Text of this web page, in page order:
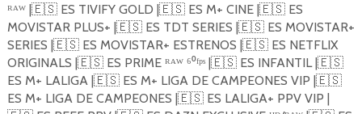
ᴿᴬᵂ |🇪🇸ES TIVIFY GOLD |🇪🇸ES M+ CINE |🇪🇸ES
MOVISTAR PLUS+ |🇪🇸ES TDT SERIES |🇪🇸ES MOVISTAR+
SERIES |🇪🇸ES MOVISTAR+ ESTRENOS |🇪🇸ES NETFLIX
ORIGINALS |🇪🇸ES PRIME ᴿᴬᵂ ⁶⁰ᶠᵖˢ |🇪🇸ES INFANTIL |🇪🇸
ES M+ LALIGA |🇪🇸ES M+ LIGA DE CAMPEONES VIP |🇪🇸
ES M+ LIGA DE CAMPEONES |🇪🇸ES LALIGA+ PPV VIP |